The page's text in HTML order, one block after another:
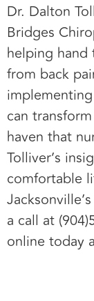
Dr. Dalton
Bridges
helping hand
from back
can
haven that
Tolliver’s
comfortable
a call at
online today